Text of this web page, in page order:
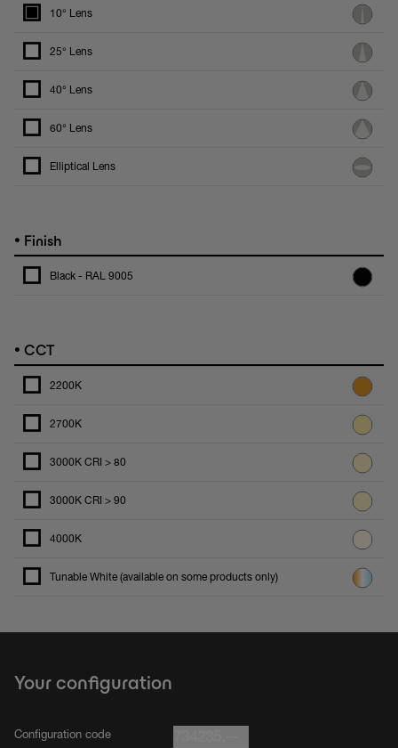
10° Lens
25° Lens
40° Lens
60° Lens
Elliptical Lens
• Finish
Black - RAL 9005
• CCT
2200K
2700K
3000K CRI > 80
3000K CRI > 90
4000K
Tunable White (available on some products only)
Your configuration
Configuration code